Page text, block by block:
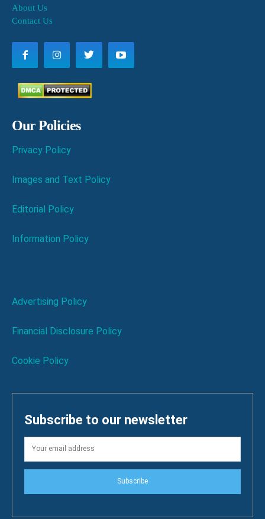
About Us
Contact Us
Our Policies
Privacy Policy
Images and Text Policy
Editorial Policy
Information Policy
Advertising Policy
Financial Disclosure Policy
Cookie Policy
Subscribe to our newsletter
Subscribe